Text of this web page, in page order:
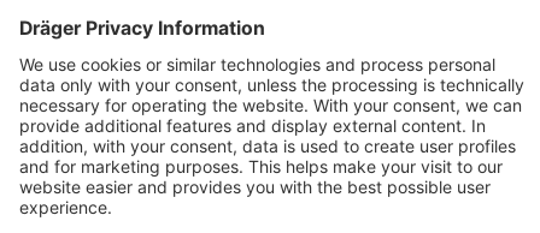
Technologyfor Life